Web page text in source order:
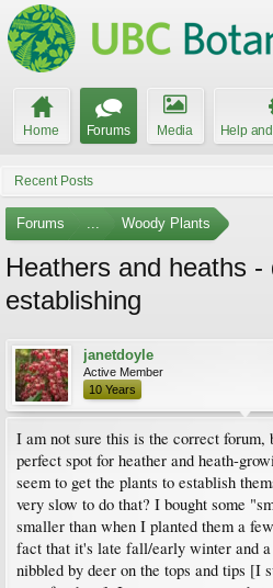
Home Forums Media Help
Recent Posts
Forums ... Woody Plants
Heathers and heaths -
establishing
janetdoyle
Active Member
10 Years
I am not sure this is the correct
perfect spot for heather and heath-
seem to get the plants to establish
very slow to do that? I bought some
smaller than when I planted them a
fact that it's late fall/early winter and
nibbled by deer on the tops and tips [I